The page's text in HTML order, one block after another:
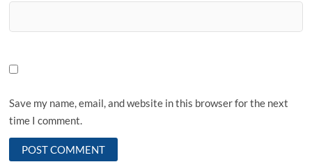
Save my name, email, and website in this browser for the next
time I comment.